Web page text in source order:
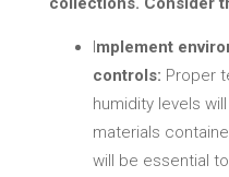
Implement
controls: Proper
humidity levels
materials
will be essential